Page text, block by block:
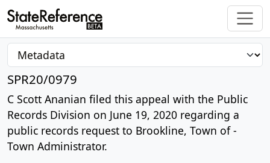
SPR20/0979
C Scott Ananian filed this appeal with the Public
Records Division on June 19, 2020 regarding a
public records request to Brookline, Town of -
Town Administrator.